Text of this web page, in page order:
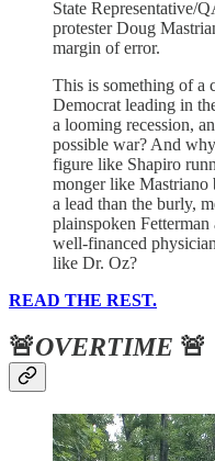
State Representative/
protester Doug
margin of error.
This is something of a
Democrat leading in
a looming recession,
possible war? And
figure like Shapiro
monger like Mastriano
a lead than the burly,
plainspoken Fetterman
well-financed
like Dr. Oz?
READ THE REST.
🚨OVERTIME 🚨